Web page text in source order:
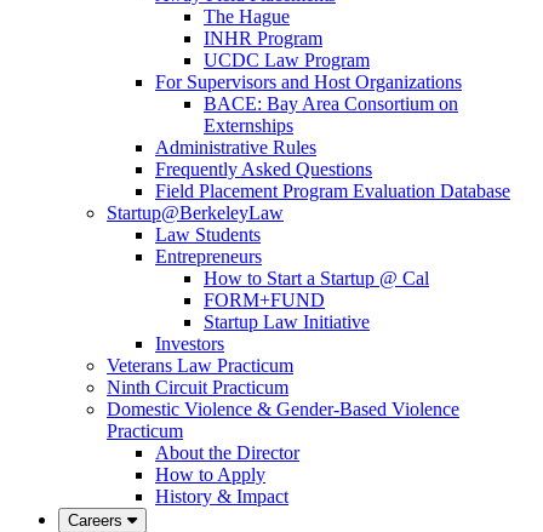
The Hague
INHR Program
UCDC Law Program
For Supervisors and Host Organizations
BACE: Bay Area Consortium on
Externships
Administrative Rules
Frequently Asked Questions
Field Placement Program Evaluation Database
Startup@BerkeleyLaw
Law Students
Entrepreneurs
How to Start a Startup @ Cal
FORM+FUND
Startup Law Initiative
Investors
Veterans Law Practicum
Ninth Circuit Practicum
Domestic Violence & Gender-Based Violence
Practicum
About the Director
How to Apply
History & Impact
Careers